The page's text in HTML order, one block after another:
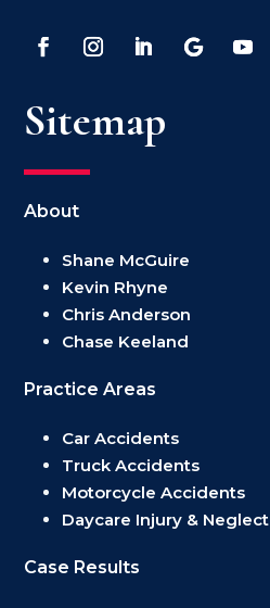
Sitemap
About
Shane McGuire
Kevin Rhyne
Chris Anderson
Chase Keeland
Practice Areas
Car Accidents
Truck Accidents
Motorcycle Accidents
Daycare Injury & Neglect
Case Results